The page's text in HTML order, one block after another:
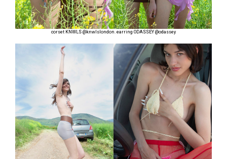
corset KNWLS @knwlslondon. earring ODASSEY @odassey